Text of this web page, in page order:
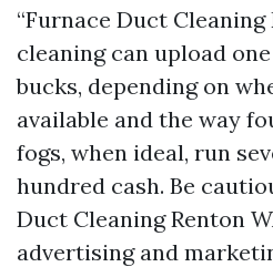
“Furnace Duct Cleaning
cleaning can upload
bucks, depending on
available and the way
fogs, when ideal, run
hundred cash. Be
Duct Cleaning Renton
advertising and